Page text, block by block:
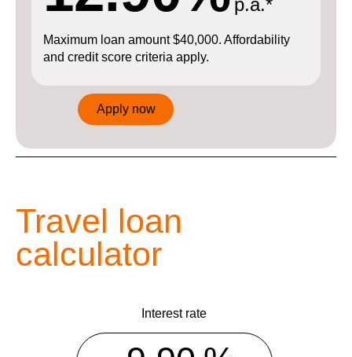
p.a.*
Maximum loan amount $40,000. Affordability
and credit score criteria apply.
Apply now
Travel loan
calculator
Interest rate